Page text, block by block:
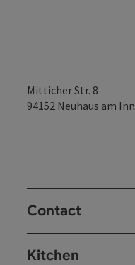
Mitticher Str. 8
94152 Neuhaus am Inn
Contact
Kitchen